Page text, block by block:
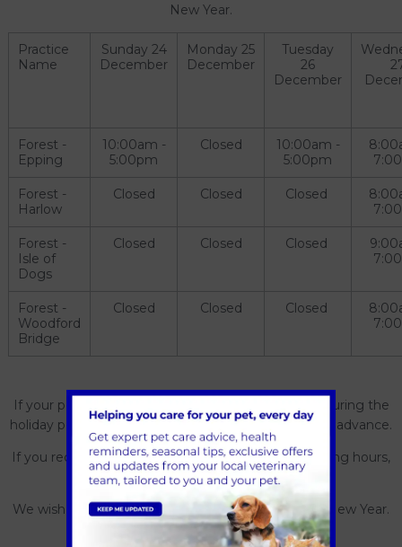
New Year.
Practice
Name
Sunday 24
December
Monday 25
December
Tuesday
26
December
Forest -
Epping
10:00am -
5:00pm
Closed
10:00am -
5:00pm
Forest -
Harlow
Closed Closed Closed
Forest -
Isle of
Dogs
Closed Closed Closed
Forest -
Woodford
Bridge
Closed Closed Closed
If your pet requires a prescription or specific food during the
holiday period, we kindly ask you request this well in advance.
If you require emergency care outside of our opening hours,
please call us.
We wish you a very Merry Christmas and a Happy New Year.